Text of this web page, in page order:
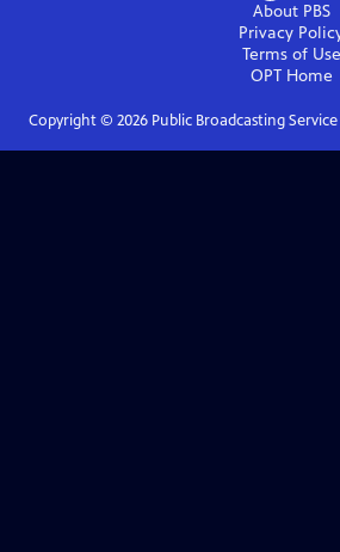
About PBS
Privacy
Terms of Use
OPTHome
Copyright © 2026Public Broadcasting Service